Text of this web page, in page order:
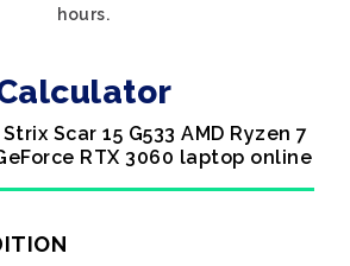
hours.
Scar 15 G533 AMD Ryzen 7
RTX 3060 laptop online